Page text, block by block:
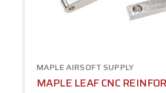
MAPLE AIRSOFT SUPPLY
MAPLE LEAF CNC